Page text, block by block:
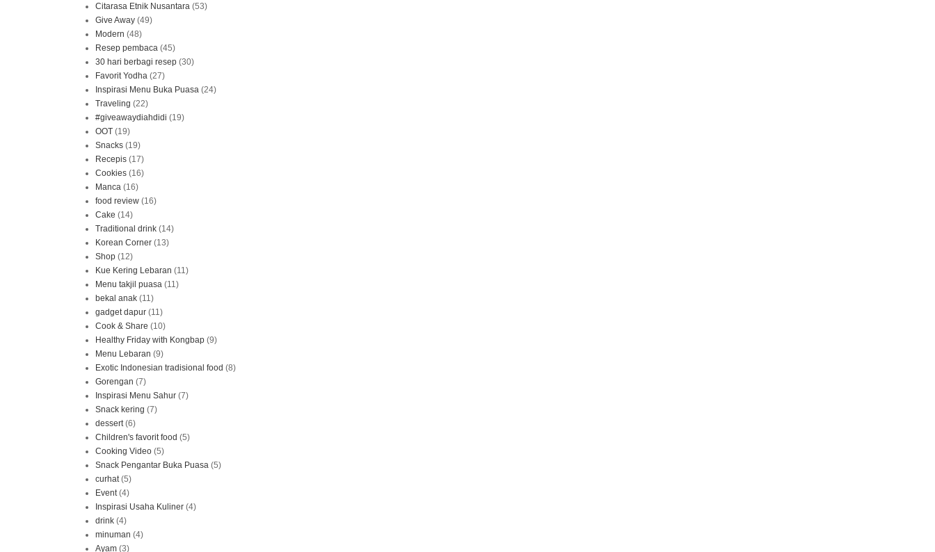
Citarasa Etnik Nusantara (53)
Give Away (49)
Modern (48)
Resep pembaca (45)
30 hari berbagi resep (30)
Favorit Yodha (27)
Inspirasi Menu Buka Puasa (24)
Traveling (22)
#giveawaydiahdidi (19)
OOT (19)
Snacks (19)
Recepis (17)
Cookies (16)
Manca (16)
food review (16)
Cake (14)
Traditional drink (14)
Korean Corner (13)
Shop (12)
Kue Kering Lebaran (11)
Menu takjil puasa (11)
bekal anak (11)
gadget dapur (11)
Cook & Share (10)
Healthy Friday with Kongbap (9)
Menu Lebaran (9)
Exotic Indonesian tradisional food (8)
Gorengan (7)
Inspirasi Menu Sahur (7)
Snack kering (7)
dessert (6)
Children's favorit food (5)
Cooking Video (5)
Snack Pengantar Buka Puasa (5)
curhat (5)
Event (4)
Inspirasi Usaha Kuliner (4)
drink (4)
minuman (4)
Ayam (3)